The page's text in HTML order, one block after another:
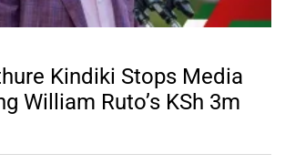
Kindiki Stops Media
William Ruto’s KSh 3m